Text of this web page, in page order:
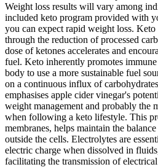
Weight loss results will vary among
included keto program provided with
you can expect rapid weight loss.
through the reduction of processed
dose of ketones accelerates and
fuel. Keto inherently promotes
body to use a more sustainable fuel
on a continuous influx of
emphasises apple cider vinegar's
weight management and probably the
when following a keto lifestyle. This
membranes, helps maintain the
outside the cells. Electrolytes are
electric charge when dissolved in
facilitating the transmission of